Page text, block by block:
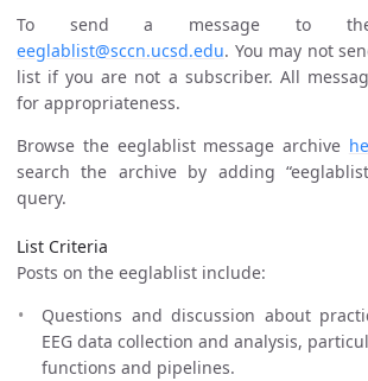
To send a message to
eeglablist@sccn.ucsd.edu. You may not
list if you are not a subscriber. All
for appropriateness.
Browse the eeglablist message archive
search the archive by adding
query.
List Criteria
Posts on the eeglablist include:
Questions and discussion about
EEG data collection and analysis,
functions and pipelines.